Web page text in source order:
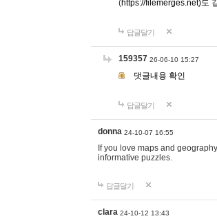
(https://filemerges.net)도
답글달기
159357 26-06-10 15:27
댓글내용 확인
답글달기
donna 24-10-07 16:55
If you love maps and
informative puzzles.
답글달기
clara 24-10-12 13:43